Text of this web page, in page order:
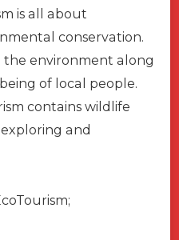
is all about
conservation.
the environment along
of local people.
contains wildlife
and